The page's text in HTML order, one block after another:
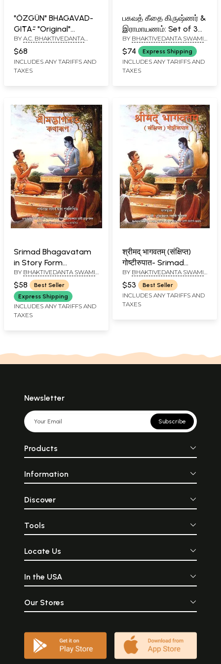
"ÖZGÜN" BHAGAVAD-
GĪTĀ- "Original"
Bhagavad-Gita
(Turkish)
BY A.C. BHAKTIVEDANTA
$68
INCLUDES ANY TARIFFS AND
TAXES
பகவத் கீதை கிருஷ்ணர் &
இராமாயணம்: Set of 3
Vaishnava Books in
Tamil (Bhagavad Gita,
Krishna and
Ramayana)
BY BHAKTIVEDANTA SWAMI
PRABHUPADA
$74 Express Shipping
INCLUDES ANY TARIFFS AND
TAXES
Srimad Bhagavatam
in Story Form
(Assamese)
BY BHAKTIVEDANTA SWAMI
PRABHUPADA
$58
Best Seller
Express Shipping
INCLUDES ANY TARIFFS AND
TAXES
श्रीमद् भागवतम् (संक्षिप्त)
गोष्टीरुपात- Srimad
Bhagavatam in Story
Form (Marathi)
BY BHAKTIVEDANTA SWAMI
PRABHUPADA
$53 Best Seller
INCLUDES ANY TARIFFS AND
TAXES
Newsletter
Subscribe
Products
Information
Discover
Tools
Locate Us
In the USA
Our Stores